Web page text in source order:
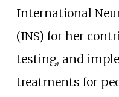
International
(INS) for her
testing, and
treatments for